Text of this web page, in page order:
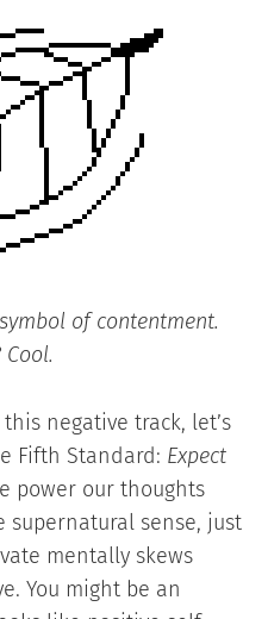
of contentment.
Cool.
negative track, let’s
Fifth Standard: Expect
power our thoughts
supernatural sense, just
mentally skews
You might be an